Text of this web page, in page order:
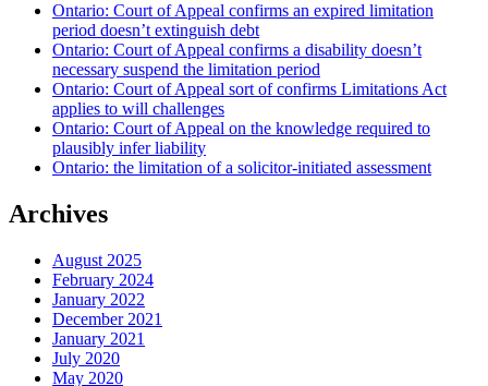
Ontario: Court of Appeal confirms an expired limitation
period doesn’t extinguish debt
Ontario: Court of Appeal confirms a disability doesn’t
necessary suspend the limitation period
Ontario: Court of Appeal sort of confirms Limitations Act
applies to will challenges
Ontario: Court of Appeal on the knowledge required to
plausibly infer liability
Ontario: the limitation of a solicitor-initiated assessment
Archives
August 2025
February 2024
January 2022
December 2021
January 2021
July 2020
May 2020